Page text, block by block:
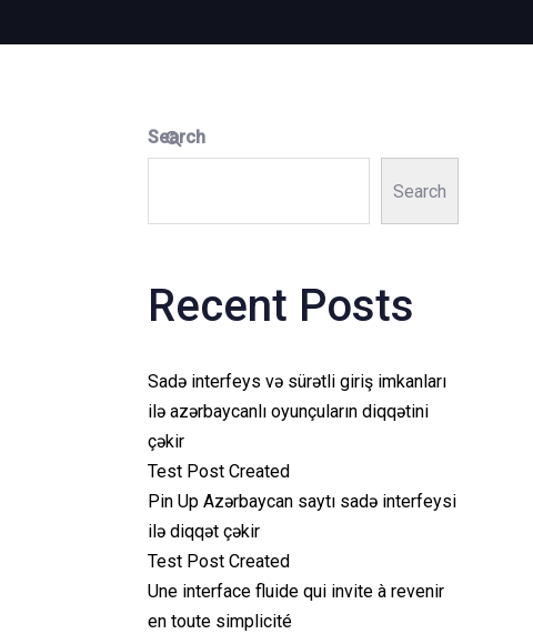
Search
Search
Recent Posts
Sadə interfeys və sürətli giriş imkanları
ilə azərbaycanlı oyunçuların diqqətini
çəkir
Test Post Created
Pin Up Azərbaycan saytı sadə interfeysi
ilə diqqət çəkir
Test Post Created
Une interface fluide qui invite à revenir
en toute simplicité